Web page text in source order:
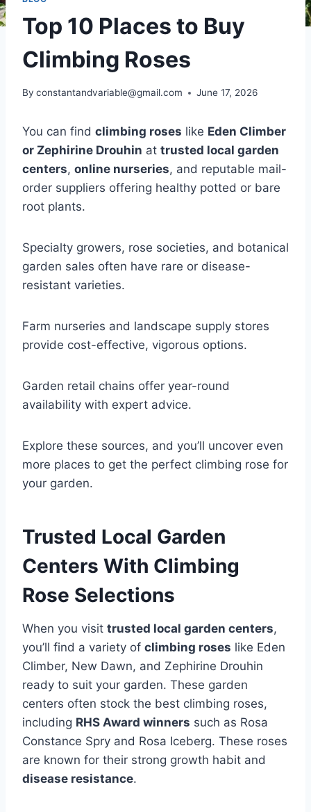
Top 10 Places to Buy
Climbing Roses
By constantandvariable@gmail.com June 17, 2026
You can find climbing roses like Eden Climber
or Zephirine Drouhin at trusted local garden
centers, online nurseries, and reputable mail-
order suppliers offering healthy potted or bare
root plants.
Specialty growers, rose societies, and botanical
garden sales often have rare or disease-
resistant varieties.
Farm nurseries and landscape supply stores
provide cost-effective, vigorous options.
Garden retail chains offer year-round
availability with expert advice.
Explore these sources, and you’ll uncover even
more places to get the perfect climbing rose for
your garden.
Trusted Local Garden
Centers With Climbing
Rose Selections
When you visit trusted local garden centers,
you’ll find a variety of climbing roses like Eden
Climber, New Dawn, and Zephirine Drouhin
ready to suit your garden. These garden
centers often stock the best climbing roses,
including RHS Award winners such as Rosa
Constance Spry and Rosa Iceberg. These roses
are known for their strong growth habit and
disease resistance.